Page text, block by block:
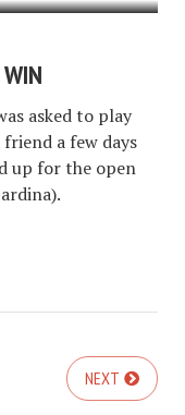
asked to play
a few days
up for the open
NEXT